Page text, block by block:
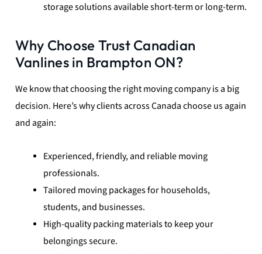
storage solutions available short-term or long-term.
Why Choose Trust Canadian
Vanlines in Brampton ON?
We know that choosing the right moving company is a big
decision. Here’s why clients across Canada choose us again
and again:
Experienced, friendly, and reliable moving
professionals.
Tailored moving packages for households,
students, and businesses.
High-quality packing materials to keep your
belongings secure.